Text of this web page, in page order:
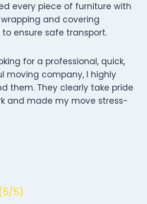
every piece of furniture with
and covering
ensure safe transport.
for a professional, quick,
moving company, I highly
them. They clearly take pride
and made my move stress-
5)